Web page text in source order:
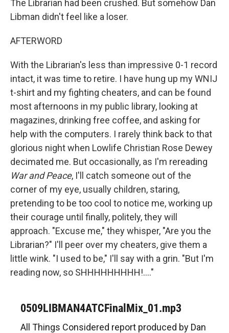
The Librarian had been crushed. But somehow Dan
Libman didn't feel like a loser.
AFTERWORD
With the Librarian's less than impressive 0-1 record
intact, it was time to retire. I have hung up my WNIJ
t-shirt and my fighting cheaters, and can be found
most afternoons in my public library, looking at
magazines, drinking free coffee, and asking for
help with the computers. I rarely think back to that
glorious night when Lowlife Christian Rose Dewey
decimated me. But occasionally, as I'm rereading
War and Peace, I'll catch someone out of the
corner of my eye, usually children, staring,
pretending to be too cool to notice me, working up
their courage until finally, politely, they will
approach. "Excuse me," they whisper, "Are you the
Librarian?" I'll peer over my cheaters, give them a
little wink. "I used to be," I'll say with a grin. "But I'm
reading now, so SHHHHHHHHH!...."
0509LIBMAN4ATCFinalMix_01.mp3
All Things Considered report produced by Dan